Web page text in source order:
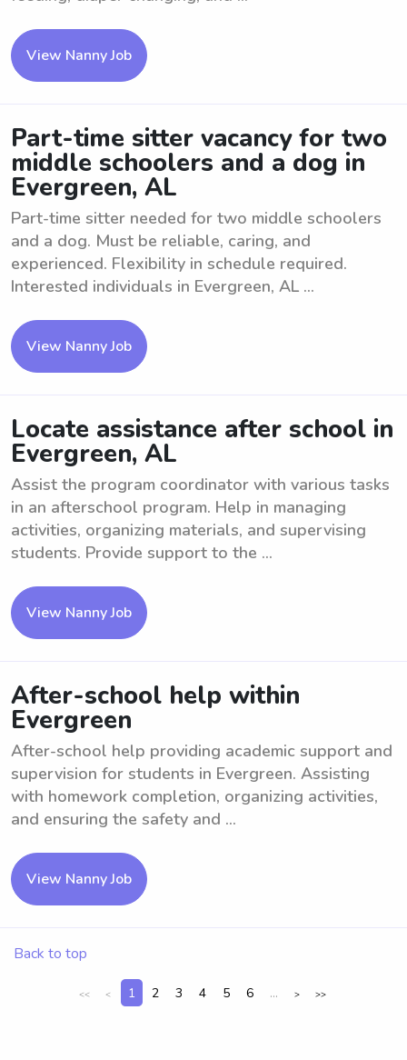
View Nanny Job
Part-time sitter vacancy for two
middle schoolers and a dog in
Evergreen, AL
Part-time sitter needed for two middle schoolers
and a dog. Must be reliable, caring, and
experienced. Flexibility in schedule required.
Interested individuals in Evergreen, AL ...
View Nanny Job
Locate assistance after school in
Evergreen, AL
Assist the program coordinator with various tasks
in an afterschool program. Help in managing
activities, organizing materials, and supervising
students. Provide support to the ...
View Nanny Job
After-school help within
Evergreen
After-school help providing academic support and
supervision for students in Evergreen. Assisting
with homework completion, organizing activities,
and ensuring the safety and ...
View Nanny Job
Back to top
<< < 1 2 3 4 5 6 ... > >>